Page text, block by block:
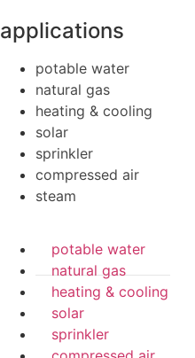
applications
potable water
natural gas
heating & cooling
solar
sprinkler
compressed air
steam
potable water
natural gas
heating & cooling
solar
sprinkler